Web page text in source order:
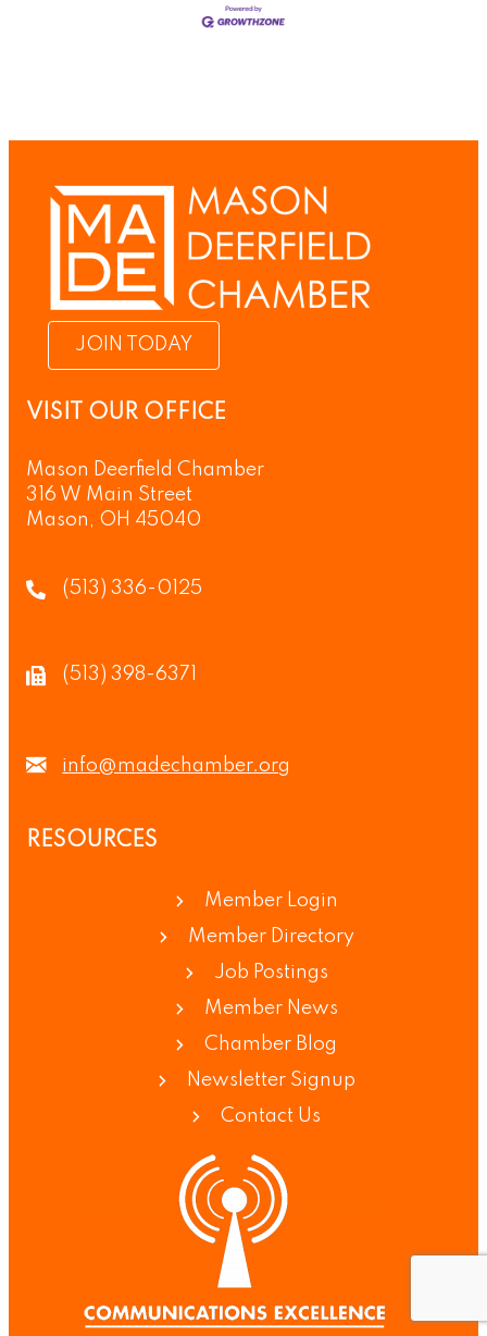
JOIN TODAY
VISIT OUR OFFICE
Mason Deerfield Chamber
316 W Main Street
Mason, OH 45040
(513) 336-0125
(513) 398-6371
info@madechamber.org
RESOURCES
Member Login
Member Directory
Job Postings
Member News
Chamber Blog
Newsletter Signup
Contact Us